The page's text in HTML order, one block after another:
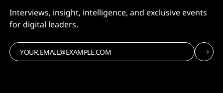
Interviews, insight, intelligence, and exclusive events
for digital leaders.